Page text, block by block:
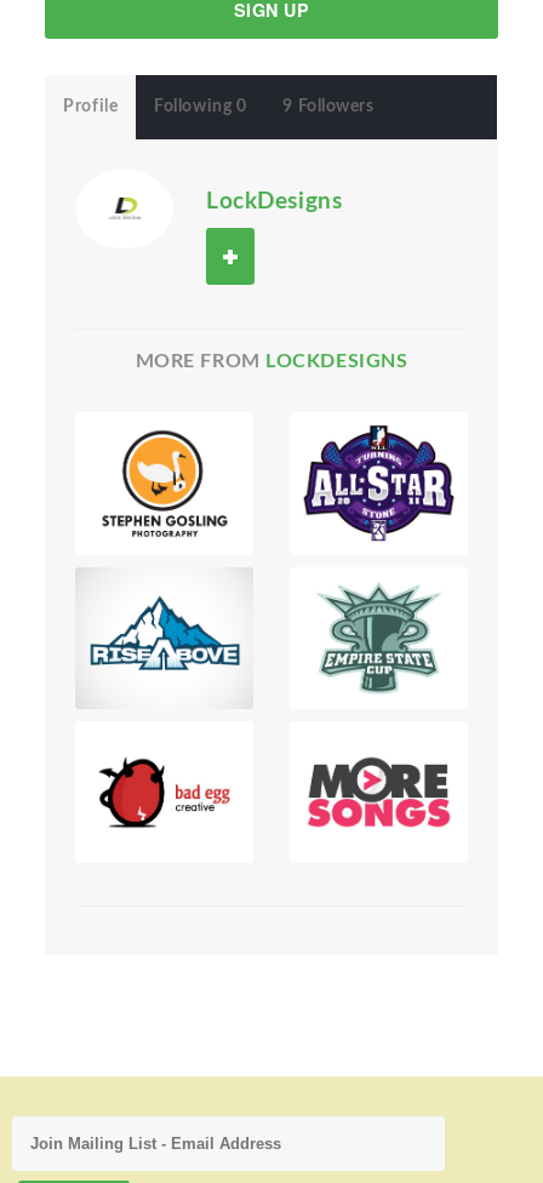
SIGN UP
Profile Following 0 9 Followers
LockDesigns
MORE FROM LOCKDESIGNS